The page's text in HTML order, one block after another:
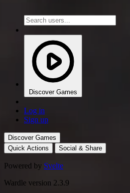
Discover Games
Log in
Sign up
Discover Games
Quick Actions
Social & Share
Powered by Svelte
Wardle version 2.3.9